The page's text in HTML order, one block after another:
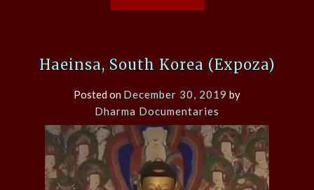
Haeinsa, South Korea (Expoza)
Posted on December 30, 2019 by
Dharma Documentaries